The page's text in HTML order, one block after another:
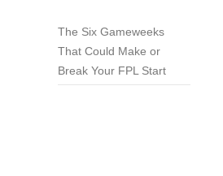
The Six Gameweeks
That Could Make or
Break Your FPL Start